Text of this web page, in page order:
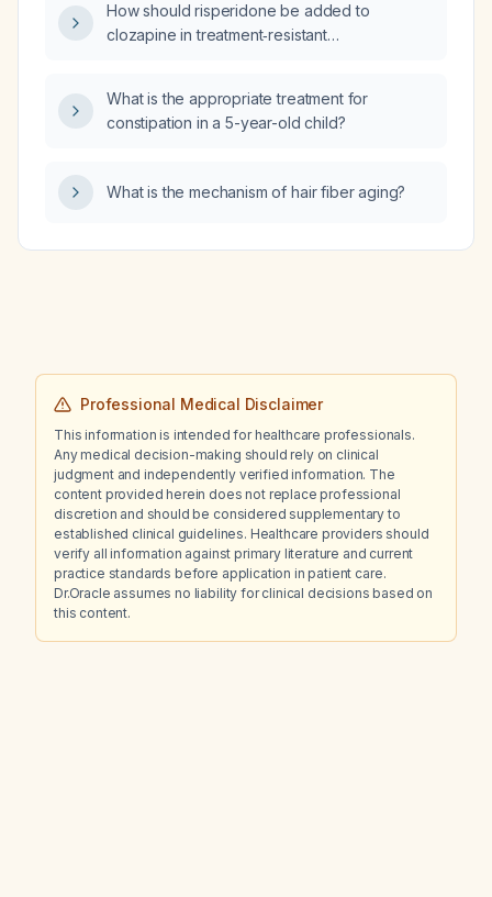
How should risperidone be added to
clozapine in treatment‑resistant
What is the appropriate treatment for
constipation in a 5-year-old child?
What is the mechanism of hair fiber aging?
Professional Medical Disclaimer
This information is intended for healthcare professionals.
Any medical decision-making should rely on clinical
judgment and independently verified information. The
content provided herein does not replace professional
discretion and should be considered supplementary to
established clinical guidelines. Healthcare providers should
verify all information against primary literature and current
practice standards before application in patient care.
Dr.Oracle assumes no liability for clinical decisions based on
this content.